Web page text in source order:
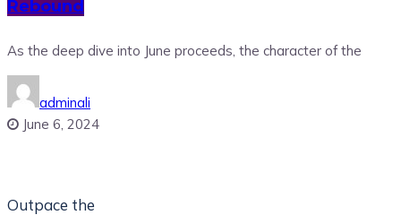
Rebound
As the deep dive into June proceeds, the character of the
adminali
June 6, 2024
Outpace the